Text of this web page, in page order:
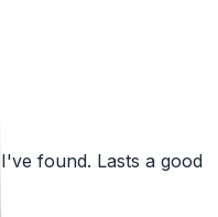
found. Lasts a good